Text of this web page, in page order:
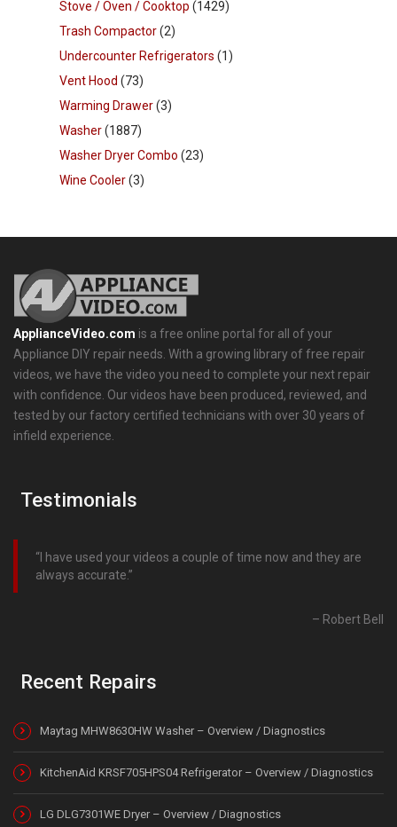
Stove / Oven / Cooktop (1429)
Trash Compactor(2)
Undercounter Refrigerators (1)
Vent Hood (73)
Warming Drawer(3)
Washer(1887)
Washer Dryer Combo (23)
Wine Cooler(3)
ApplianceVideo.com is a free online portal for all of your
Appliance DIY repair needs. With a growing library of free repair
videos, we have the video you need to complete your next repair
with confidence. Our videos have been produced, reviewed, and
tested by our factory certified technicians with over 30 years of
infield experience.
Testimonials
I have used your videos a couple of time now and they are
always accurate.
Robert Bell
Recent Repairs
Maytag MHW8630HW Washer – Overview / Diagnostics
KitchenAid KRSF705HPS04 Refrigerator – Overview / Diagnostics
LG DLG7301WE Dryer – Overview / Diagnostics